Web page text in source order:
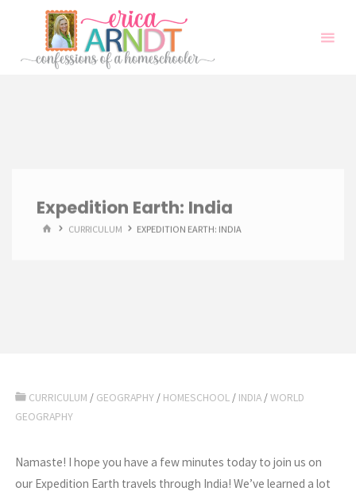
content
Expedition Earth: India
HOMECURRICULUM EXPEDITION EARTH: INDIA
CURRICULUM / GEOGRAPHY / HOMESCHOOL / INDIA /WORLD
GEOGRAPHY
Namaste! I hope you have a few minutes today to join us on
our Expedition Earth travels through India! We’ve learned a lot